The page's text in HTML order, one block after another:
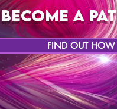
BECOME A
FIND OUT HOW